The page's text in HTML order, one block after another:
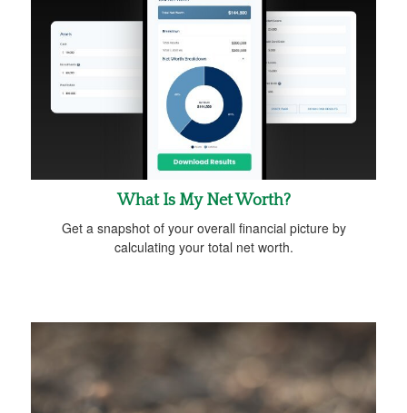
What Is My Net Worth?
Get a snapshot of your overall financial picture by
calculating your total net worth.